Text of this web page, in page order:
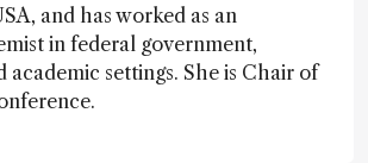
and has worked as an
in federal government,
academic settings. She is Chair of